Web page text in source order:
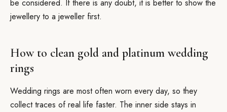
be considered. If there is any doubt, it is better to show the
jewellery to a jeweller first.
How to clean gold and platinum wedding
rings
Wedding rings are most often worn every day, so they
collect traces of real life faster. The inner side stays in